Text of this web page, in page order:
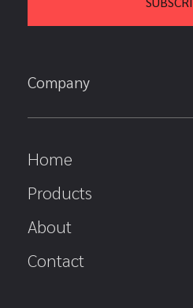
Company
Home
Products
About
Contact